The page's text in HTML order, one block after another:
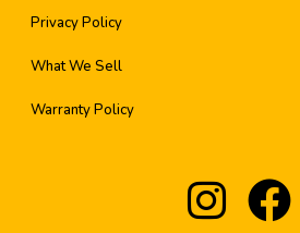
Privacy Policy
What We Sell
Warranty Policy